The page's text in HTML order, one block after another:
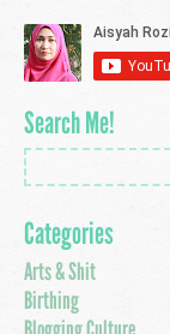
Search Me!
Categories
Arts & Shit
Birthing